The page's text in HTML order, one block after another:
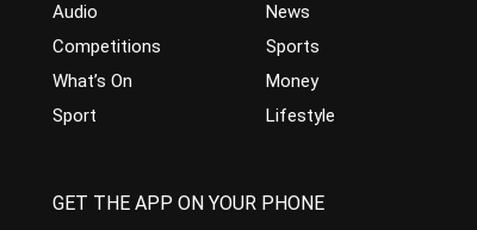
Audio
Competitions
What’s On
Sport
News
Sports
Money
Lifestyle
GET THE APP ON YOUR PHONE